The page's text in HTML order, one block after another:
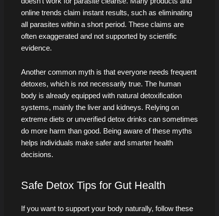
online trends claim instant results, such as eliminating
all parasites within a short period. These claims are
often exaggerated and not supported by scientific
evidence.
Another common myth is that everyone needs frequent
detoxes, which is not necessarily true. The human
body is already equipped with natural detoxification
systems, mainly the liver and kidneys. Relying on
extreme diets or unverified detox drinks can sometimes
do more harm than good. Being aware of these myths
helps individuals make safer and smarter health
decisions.
Safe Detox Tips for Gut Health
If you want to support your body naturally, follow these